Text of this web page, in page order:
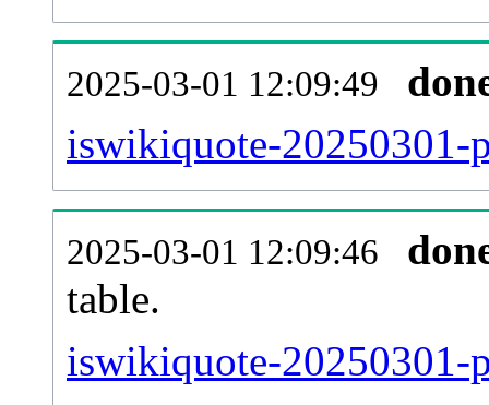
2025-03-01 12:09:49
iswikiquote-20250301-
2025-03-01 12:09:46
table.
iswikiquote-20250301-